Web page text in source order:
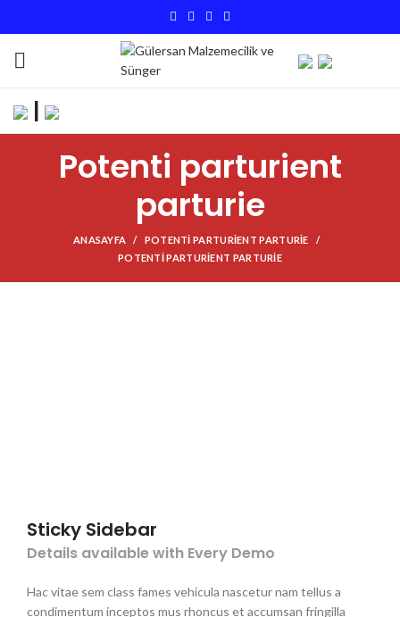
|
Potenti parturient
parturie
ANASAYFA
POTENTI PARTURIENT PARTURIE
POTENTI PARTURIENT PARTURIE
Sticky Sidebar
Details available with Every Demo
Hac vitae sem class fames vehicula nascetur nam tellus a
condimentum inceptos mus rhoncus et accumsan fringilla